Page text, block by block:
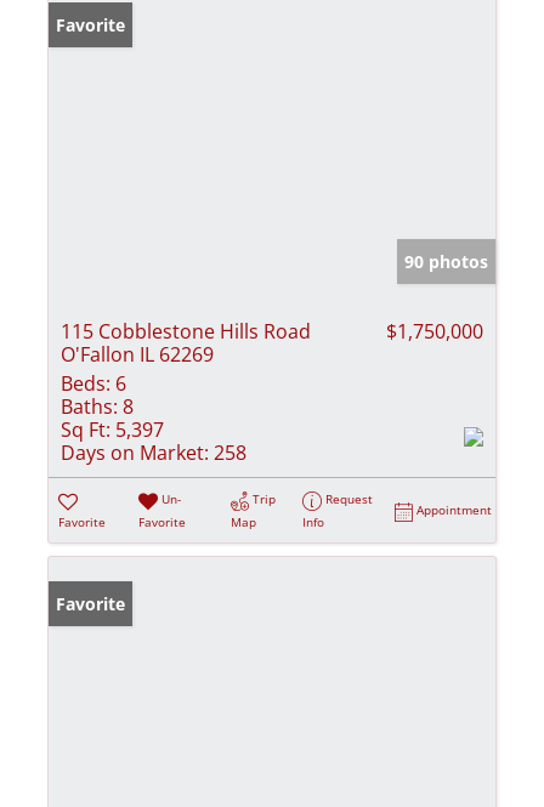
Favorite
90 photos
115 Cobblestone Hills Road
O'Fallon IL 62269
$1,750,000
Beds: 6
Baths: 8
Sq Ft: 5,397
Days on Market: 258
Favorite
Un-
Favorite
Trip
Map
Request
Info
Appointment
Favorite